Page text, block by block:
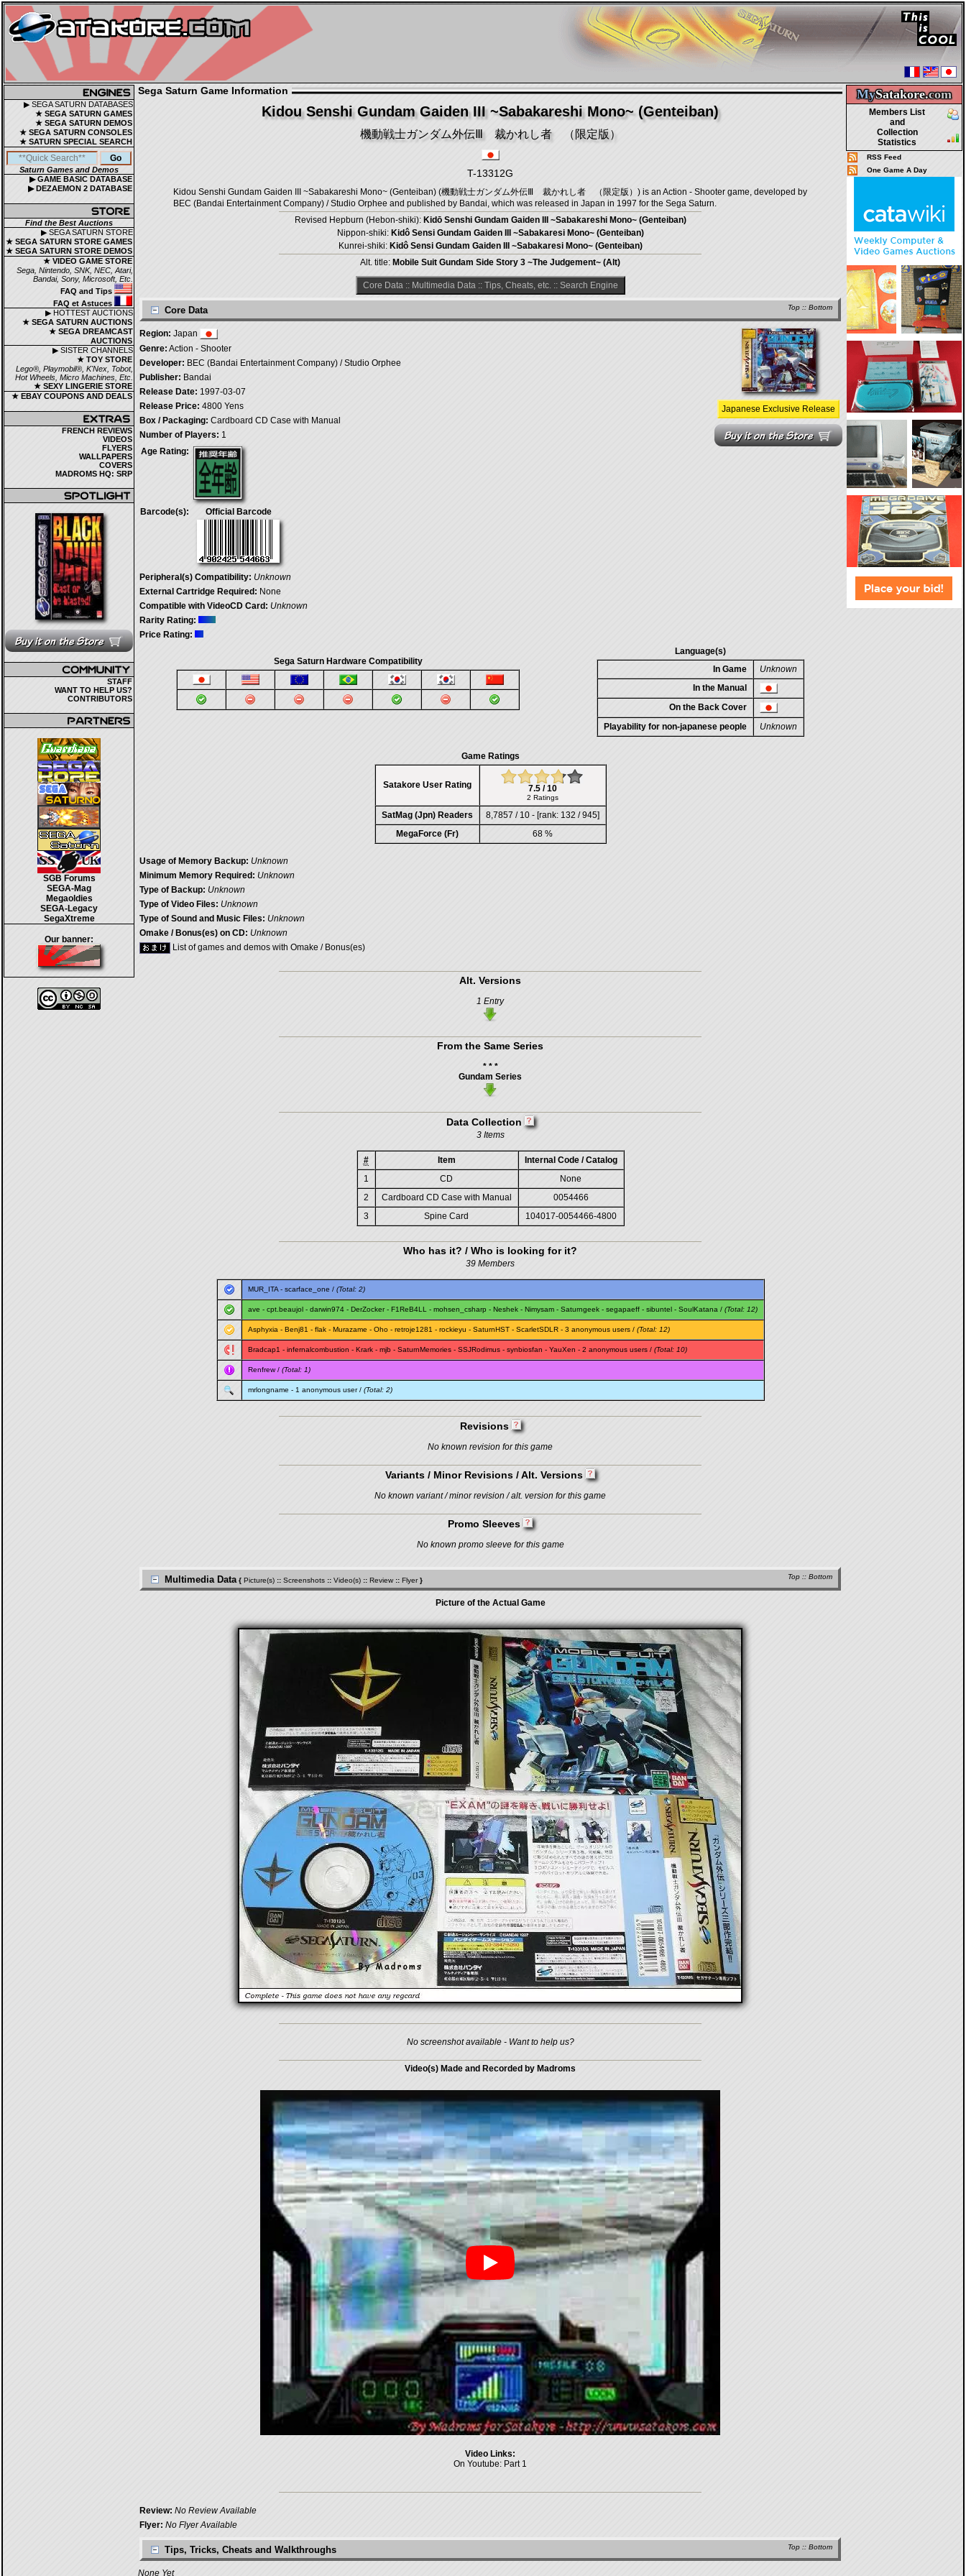
▶ SEGA SATURN DATABASES
★ SEGA SATURN GAMES
★ SEGA SATURN DEMOS
★ SEGA SATURN CONSOLES
★ SATURN SPECIAL SEARCH
Saturn Games and Demos
▶ GAME BASIC DATABASE
▶ DEZAEMON 2 DATABASE
Find the Best Auctions
▶ SEGA SATURN STORE
★ SEGA SATURN STORE GAMES
★ SEGA SATURN STORE DEMOS
★ VIDEO GAME STORE
Sega, Nintendo, SNK, NEC, Atari,
Bandai, Sony, Microsoft, Etc.
FAQ and Tips
FAQ et Astuces
▶ HOTTEST AUCTIONS
★ SEGA SATURN AUCTIONS
★ SEGA DREAMCAST
AUCTIONS
▶ SISTER CHANNELS
★ TOY STORE
Lego®, Playmobil®, K'Nex, Tobot,
Hot Wheels, Micro Machines, Etc.
★ SEXY LINGERIE STORE
★ EBAY COUPONS AND DEALS
FRENCH REVIEWS
VIDEOS
FLYERS
WALLPAPERS
COVERS
MADROMS HQ: SRP
STAFF
WANT TO HELP US?
CONTRIBUTORS
SGB Forums
SEGA-Mag
Megaoldies
SEGA-Legacy
SegaXtreme
Our banner:
MySatakore.com
Members List
and
Collection
Statistics
RSS Feed
One Game A Day
Sega Saturn Game Information
Kidou Senshi Gundam Gaiden III ~Sabakareshi Mono~ (Genteiban)
機動戦士ガンダム外伝Ⅲ 裁かれし者 （限定版）
T-13312G
Kidou Senshi Gundam Gaiden III ~Sabakareshi Mono~ (Genteiban) (機動戦士ガンダム外伝Ⅲ 裁かれし者 （限定版）) is an Action - Shooter game, developed by
BEC (Bandai Entertainment Company) / Studio Orphee and published by Bandai, which was released in Japan in 1997 for the Sega Saturn.
Revised Hepburn (Hebon-shiki): Kidō Senshi Gundam Gaiden III ~Sabakareshi Mono~ (Genteiban)
Nippon-shiki: Kidô Sensi Gundam Gaiden III ~Sabakaresi Mono~ (Genteiban)
Kunrei-shiki: Kidô Sensi Gundam Gaiden III ~Sabakaresi Mono~ (Genteiban)
Alt. title: Mobile Suit Gundam Side Story 3 ~The Judgement~ (Alt)
Core Data:: Multimedia Data:: Tips, Cheats, etc.:: Search Engine
Top :: Bottom
Core Data
Japanese Exclusive Release
Region: Japan
Genre: Action - Shooter
Developer: BEC (Bandai Entertainment Company) / Studio Orphee
Publisher: Bandai
Release Date: 1997-03-07
Release Price: 4800 Yens
Box / Packaging: Cardboard CD Case with Manual
Number of Players: 1
Age Rating:
Barcode(s): Official Barcode
Peripheral(s) Compatibility: Unknown
External Cartridge Required: None
Compatible with VideoCD Card: Unknown
Rarity Rating:
Price Rating:
Sega Saturn Hardware Compatibility
Language(s)
In Game
Unknown
In the Manual
On the Back Cover
Playability for non-japanese people
Unknown
Game Ratings
Satakore User Rating 7.5 / 10
2 Ratings
SatMag (Jpn) Readers
8,7857 / 10 - [rank: 132 / 945]
MegaForce (Fr)
68 %
Usage of Memory Backup: Unknown
Minimum Memory Required: Unknown
Type of Backup: Unknown
Type of Video Files: Unknown
Type of Sound and Music Files: Unknown
Omake / Bonus(es) on CD: Unknown
List of games and demos with Omake / Bonus(es)
Alt. Versions
1 Entry
From the Same Series
* * *
Gundam Series
Data Collection
3 Items
# Item
Internal Code / Catalog
1
CD
None
2
Cardboard CD Case with Manual
0054466
3
Spine Card 104017-0054466-4800
Who has it? / Who is looking for it?
39 Members
MUR_ITA- scarface_one / (Total: 2)
ave - cpt.beaujol- darwin974- DerZocker- F1ReB4LL - mohsen_csharp - Neshek- Nimysam- Saturngeek- segapaeff- sibuntel- SoulKatana / (Total: 12)
Asphyxia - Benj81 - flak- Murazame - Oho- retroje1281 - rockieyu - SaturnHST- ScarletSDLR- 3 anonymous users / (Total: 12)
Bradcap1 - infernalcombustion - Krark- mjb- SaturnMemories- SSJRodimus- synbiosfan - YauXen - 2 anonymous users / (Total: 10)
Renfrew/ (Total: 1)
mrlongname - 1 anonymous user / (Total: 2)
Revisions
No known revision for this game
Variants / Minor Revisions / Alt. Versions
No known variant / minor revision / alt. version for this game
Promo Sleeves
No known promo sleeve for this game
Top :: Bottom
Multimedia Data { Picture(s) :: Screenshots :: Video(s) :: Review :: Flyer}
Picture of the Actual Game
No screenshot available - Want to help us?
Video(s) Made and Recorded by Madroms
Video Links:
On Youtube: Part 1
Review: No Review Available
Flyer: No Flyer Available
Top :: Bottom
Tips, Tricks, Cheats and Walkthroughs
None Yet